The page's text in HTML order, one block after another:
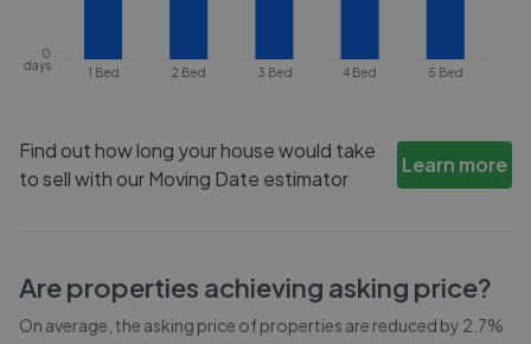
1 Bed 2 Bed 3 Bed 4 Bed 5 Bed
0
days
Find out how long your house would take
to sell with our Moving Date estimator
Learn more
Are properties achieving asking price?
On average, the asking price of properties are reduced by 2.7%